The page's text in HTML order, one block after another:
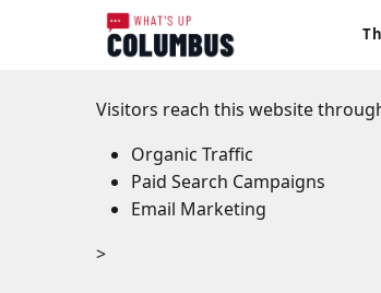
Visitors reach this website
Organic Traffic
Paid Search Campaigns
Email Marketing
>